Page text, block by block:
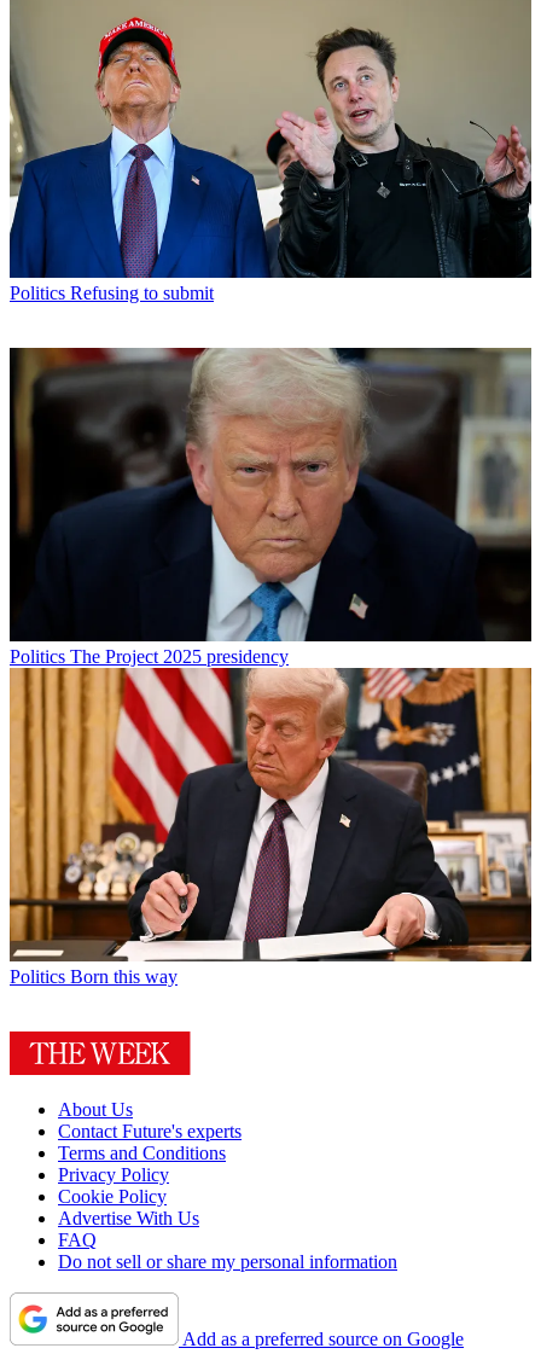
Politics Refusing to submit
Politics The Project 2025 presidency
Politics Born this way
About Us
Contact Future's experts
Terms and Conditions
Privacy Policy
Cookie Policy
Advertise With Us
FAQ
Do not sell or share my personal information
Add as a preferred source on Google